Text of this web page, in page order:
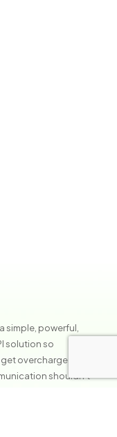
simple, powerful,
solution so
overcharged for
shouldn’t